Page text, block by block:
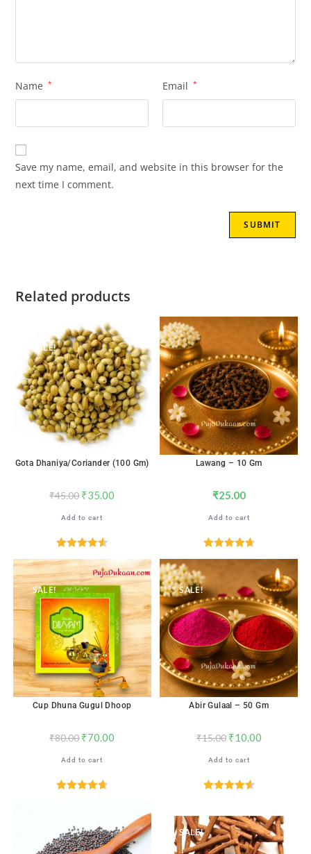
Name * Email *
Save my name, email, and website in this browser for the
next time I comment.
Related products
SALE!
Gota Dhaniya/Coriander (100 Gm)
₹45.00 ₹35.00
Add to cart
Rated4.59
out of 5
Lawang – 10 Gm
₹25.00
Add to cart
Rated4.71
SALE!
Cup Dhuna Gugul Dhoop
₹80.00 ₹70.00
Add to cart
SALE!
Abir Gulaal – 50 Gm
₹15.00 ₹10.00
Add to cart
out of 5
SALE!